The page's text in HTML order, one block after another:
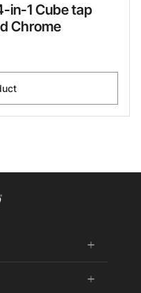
in-1 Cube tap
Chrome
add
remove
add
remove